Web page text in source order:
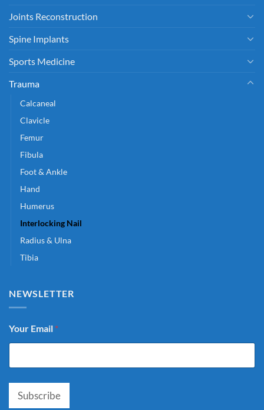
Joints Reconstruction
Spine Implants
Sports Medicine
Trauma
Calcaneal
Clavicle
Femur
Fibula
Foot & Ankle
Hand
Humerus
Interlocking Nail
Radius & Ulna
Tibia
NEWSLETTER
Your Email *
Subscribe